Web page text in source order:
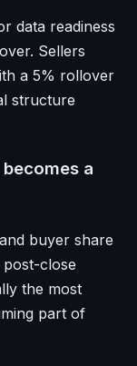
data readiness
Sellers
a 5% rollover
structure
a
buyer share
close
the most
part of